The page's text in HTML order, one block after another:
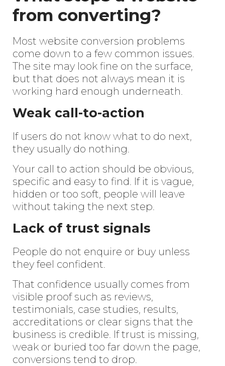
from converting?
Most website conversion problems
come down to a few common issues.
The site may look fine on the surface,
but that does not always mean it is
working hard enough underneath.
Weak call-to-action
If users do not know what to do next,
they usually do nothing.
Your call to action should be obvious,
specific and easy to find. If it is vague,
hidden or too soft, people will leave
without taking the next step.
Lack of trust signals
People do not enquire or buy unless
they feel confident.
That confidence usually comes from
visible proof such as reviews,
testimonials, case studies, results,
accreditations or clear signs that the
business is credible. If trust is missing,
weak or buried too far down the page,
conversions tend to drop.
Enter
Search
Keyword
...